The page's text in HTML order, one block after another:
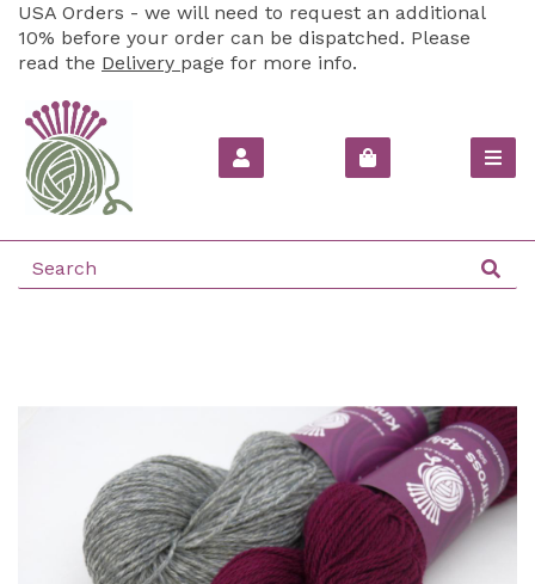
USA Orders - we will need to request an additional
10% before your order can be dispatched. Please
read the Delivery page for more info.